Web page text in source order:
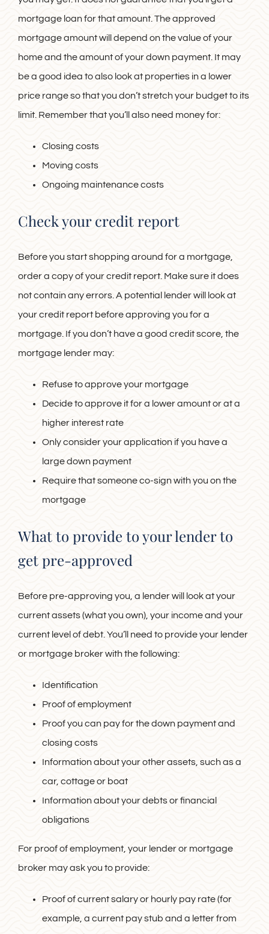
mortgage loan for that amount. The approved
mortgage amount will depend on the value of your
home and the amount of your down payment. It may
be a good idea to also look at properties in a lower
price range so that you don’t stretch your budget to its
limit. Remember that you’ll also need money for:
Closing costs
Moving costs
Ongoing maintenance costs
Check your credit report
Before you start shopping around for a mortgage,
order a copy of your credit report. Make sure it does
not contain any errors. A potential lender will look at
your credit report before approving you for a
mortgage. If you don’t have a good credit score, the
mortgage lender may:
Refuse to approve your mortgage
Decide to approve it for a lower amount or at a
higher interest rate
Only consider your application if you have a
large down payment
Require that someone co-sign with you on the
mortgage
What to provide to your lender to
get pre-approved
Before pre-approving you, a lender will look at your
current assets (what you own), your income and your
current level of debt. You’ll need to provide your lender
or mortgage broker with the following:
Identification
Proof of employment
Proof you can pay for the down payment and
closing costs
Information about your other assets, such as a
car, cottage or boat
Information about your debts or financial
obligations
For proof of employment, your lender or mortgage
broker may ask you to provide:
Proof of current salary or hourly pay rate (for
example, a current pay stub and a letter from